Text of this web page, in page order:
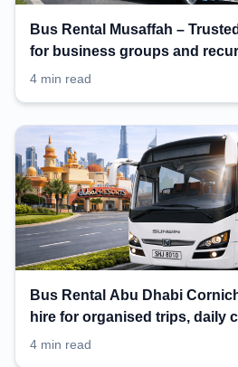
Bus Rental Musaffah –
for business groups and
4 min read
Bus Rental Abu Dhabi
hire for organised trips, daily
events
4 min read